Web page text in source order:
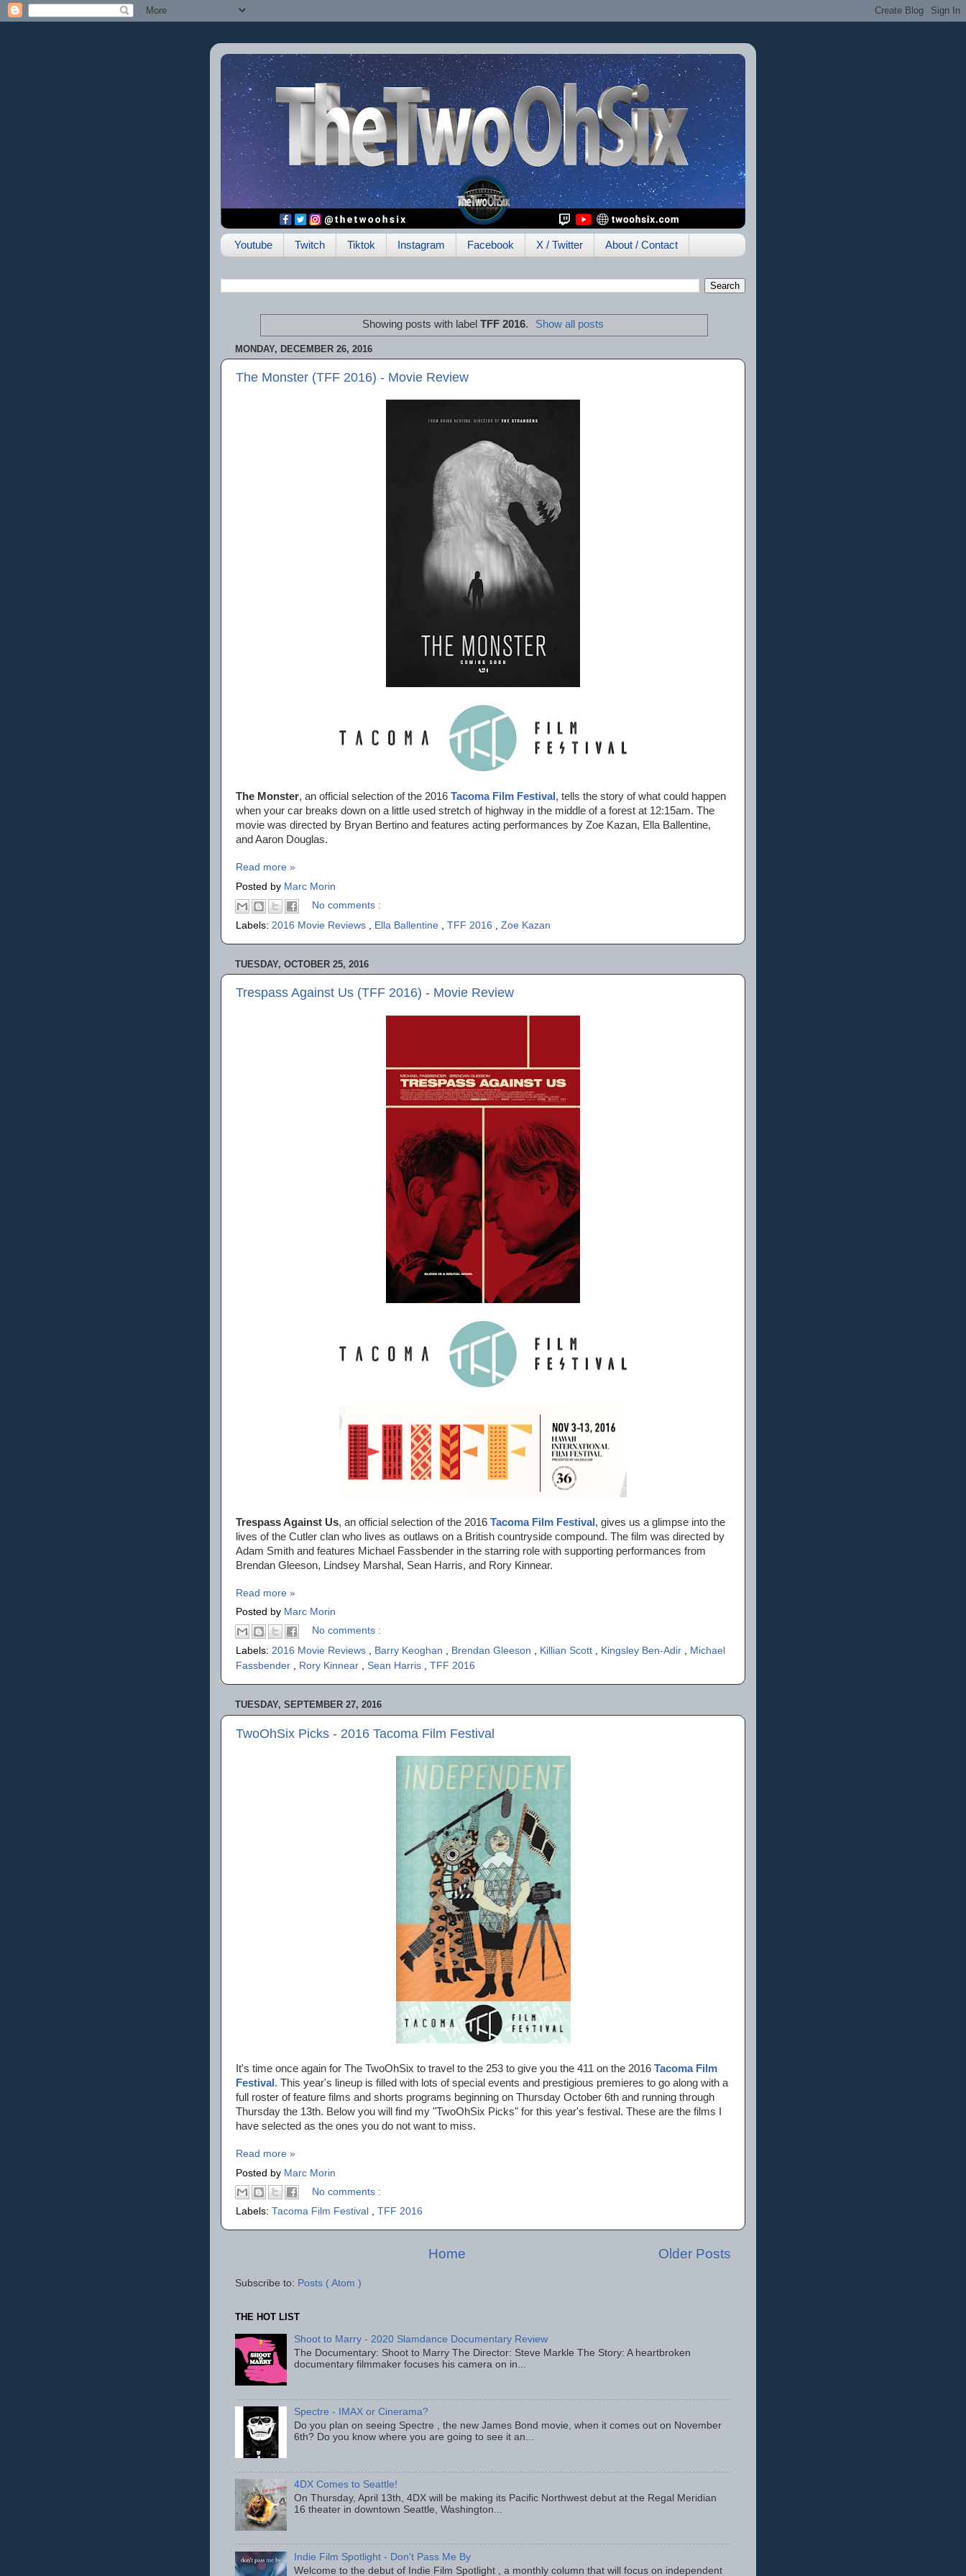
Youtube Twitch Tiktok Instagram Facebook X / Twitter About / Contact
Showing posts with labelTFF 2016. Show all posts
MONDAY, DECEMBER 26, 2016
The Monster (TFF 2016) - Movie Review
The Monster, an official selection of the 2016 Tacoma Film Festival , tells the story of what could happen
when your car breaks down on a little used stretch of highway in the middle of a forest at 12:15am. The
movie was directed by Bryan Bertino and features acting performances by Zoe Kazan, Ella Ballentine,
and Aaron Douglas.
Read more »
Posted by Marc Morin
No comments :
Labels: 2016 Movie Reviews Ella Ballentine TFF 2016 Zoe Kazan
TUESDAY, OCTOBER 25, 2016
Trespass Against Us (TFF 2016) - Movie Review
Trespass Against Us, an official selection of the 2016 Tacoma Film Festival , gives us a glimpse into the
lives of the Cutler clan who lives as outlaws on a British countryside compound. The film was directed by
Adam Smith and features Michael Fassbender in the starring role with supporting performances from
Brendan Gleeson, Lindsey Marshal, Sean Harris, and Rory Kinnear.
Read more »
Posted by Marc Morin
No comments :
Labels: 2016 Movie Reviews , Barry Keoghan , Brendan Gleeson , Killian Scott , Kingsley Ben-Adir , Michael
Fassbender , Rory Kinnear , Sean Harris , TFF 2016
TUESDAY, SEPTEMBER 27, 2016
TwoOhSix Picks - 2016 Tacoma Film Festival
It's time once again for The TwoOhSix to travel to the 253 to give you the 411 on the 2016 Tacoma Film
Festival . This year's lineup is filled with lots of special events and prestigious premieres to go along with a
full roster of feature films and shorts programs beginning on Thursday October 6th and running through
Thursday the 13th. Below you will find my "TwoOhSix Picks" for this year's festival. These are the films I
have selected as the ones you do not want to miss.
Read more »
Posted by Marc Morin
No comments :
Labels: Tacoma Film Festival , TFF 2016
Older Posts
Home
Subscribe to: Posts ( Atom )
THE HOT LIST
Shoot to Marry - 2020 Slamdance Documentary Review
The Documentary: Shoot to Marry The Director: Steve Markle The Story: A heartbroken
documentary filmmaker focuses his camera on in...
Spectre - IMAX or Cinerama?
Do you plan on seeing Spectre , the new James Bond movie, when it comes out on November
6th? Do you know where you are going to see it an...
4DX Comes to Seattle!
On Thursday, April 13th, 4DX will be making its Pacific Northwest debut at the Regal Meridian
16 theater in downtown Seattle, Washington...
Indie Film Spotlight - Don't Pass Me By
Welcome to the debut of Indie Film Spotlight , a monthly column that will focus on independent